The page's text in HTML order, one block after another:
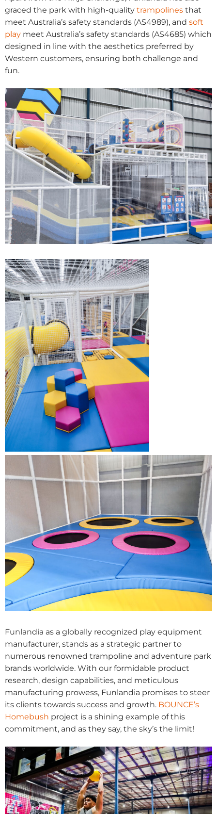
graced the park with high-quality trampolines that
meet Australia’s safety standards (AS4989), and soft
play meet Australia’s safety standards (AS4685) which
designed in line with the aesthetics preferred by
Western customers, ensuring both challenge and
fun.
Funlandia as a globally recognized play equipment
manufacturer, stands as a strategic partner to
numerous renowned trampoline and adventure park
brands worldwide. With our formidable product
research, design capabilities, and meticulous
manufacturing prowess, Funlandia promises to steer
its clients towards success and growth. BOUNCE’s
Homebush project is a shining example of this
commitment, and as they say, the sky’s the limit!